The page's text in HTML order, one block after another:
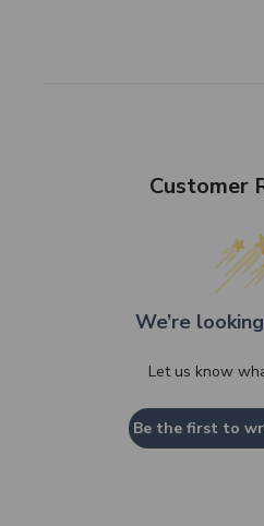
Customer
We’re
Let us know
Be the first to